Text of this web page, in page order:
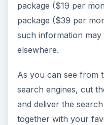
package ($19 per
package ($39 per
such information may
elsewhere.
As you can see from
search engines, cut
and deliver the
together with your